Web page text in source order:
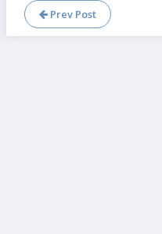
Prev Post